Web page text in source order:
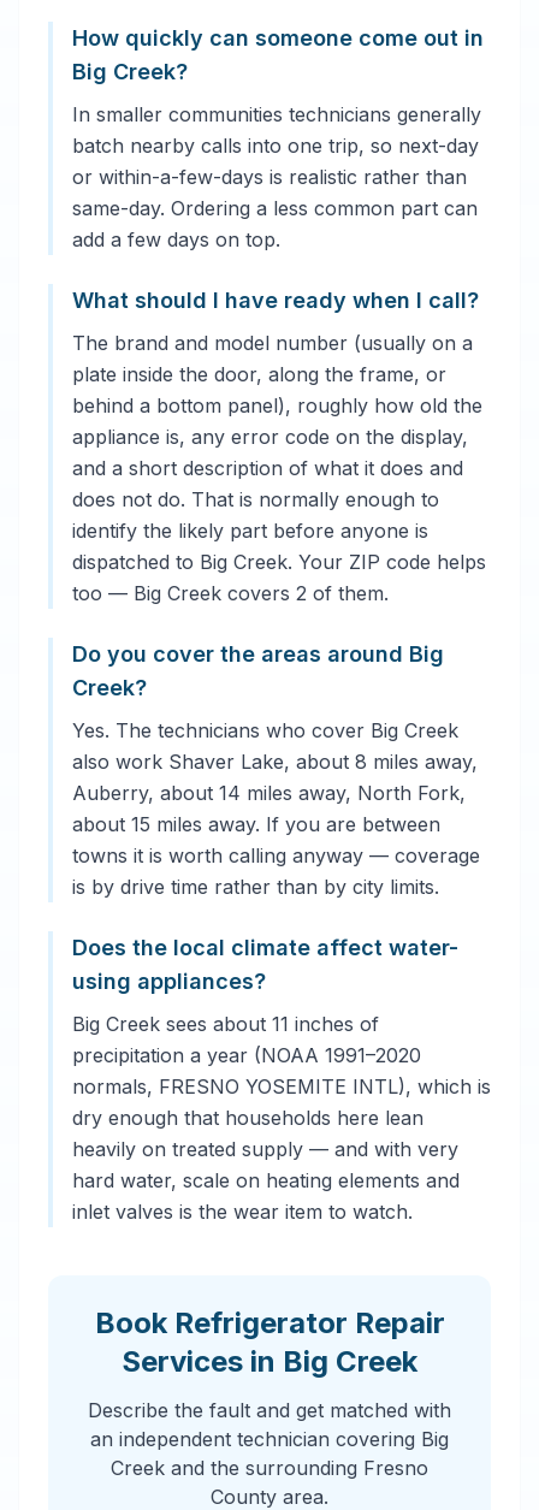
How quickly can someone come out in
Big Creek?
In smaller communities technicians generally
batch nearby calls into one trip, so next-day
or within-a-few-days is realistic rather than
same-day. Ordering a less common part can
add a few days on top.
What should I have ready when I call?
The brand and model number (usually on a
plate inside the door, along the frame, or
behind a bottom panel), roughly how old the
appliance is, any error code on the display,
and a short description of what it does and
does not do. That is normally enough to
identify the likely part before anyone is
dispatched to Big Creek. Your ZIP code helps
too — Big Creek covers 2 of them.
Do you cover the areas around Big
Creek?
Yes. The technicians who cover Big Creek
also work Shaver Lake, about 8 miles away,
Auberry, about 14 miles away, North Fork,
about 15 miles away. If you are between
towns it is worth calling anyway — coverage
is by drive time rather than by city limits.
Does the local climate affect water-
using appliances?
Big Creek sees about 11 inches of
precipitation a year (NOAA 1991–2020
normals, FRESNO YOSEMITE INTL), which is
dry enough that households here lean
heavily on treated supply — and with very
hard water, scale on heating elements and
inlet valves is the wear item to watch.
Book Refrigerator Repair
Services in Big Creek
Describe the fault and get matched with
an independent technician covering Big
Creek and the surrounding Fresno
County area.